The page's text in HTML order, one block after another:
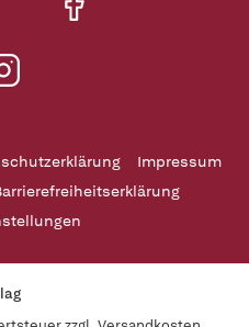
Impressum